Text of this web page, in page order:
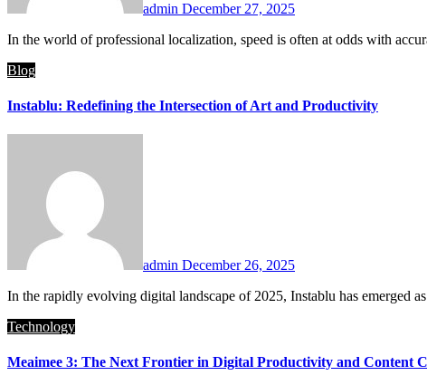
admin December 27, 2025
In the world of professional localization, speed is often at odds with
Blog
Instablu: Redefining the Intersection of Art and Productivity
admin December 26, 2025
In the rapidly evolving digital landscape of 2025, Instablu has emerged
Technology
Meaimee 3: The Next Frontier in Digital Productivity and Content